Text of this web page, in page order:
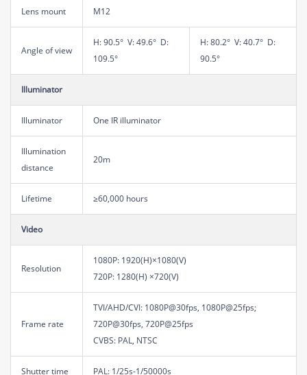
Lens mount M12
Angle of view
H: 90.5° V: 49.6° D:
109.5°
H: 80.2° V: 40.7° D:
90.5°
Illuminator
Illuminator One IR illuminator
Illumination
distance
20m
Lifetime ≥60,000 hours
Video
Resolution
1080P: 1920(H)×1080(V)
720P: 1280(H) ×720(V)
Frame rate
TVI/AHD/CVI: 1080P@30fps, 1080P@25fps;
720P@30fps, 720P@25fps
CVBS: PAL, NTSC
Shutter time
PAL: 1/25s-1/50000s